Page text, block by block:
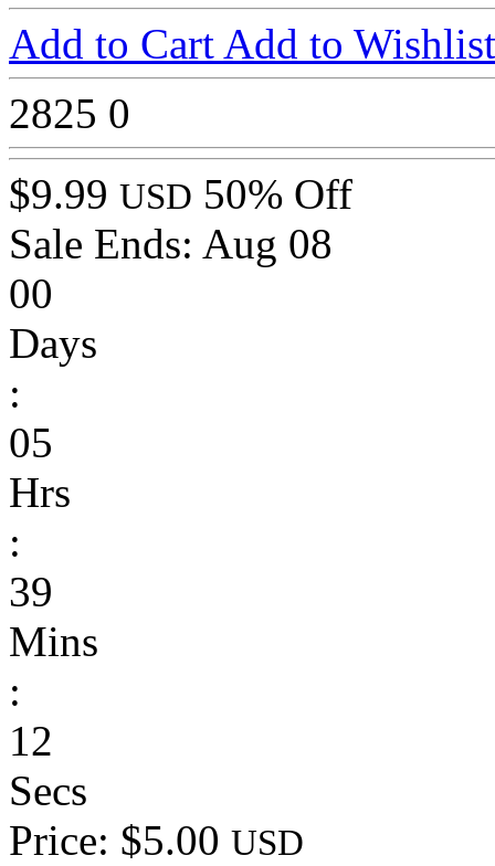
Add to Cart Add to Wishlist
2825 0
$9.99 USD 50% Off
Sale Ends: Aug 08
00
Days
:
05
Hrs
:
39
Mins
:
12
Secs
Price: $5.00 USD